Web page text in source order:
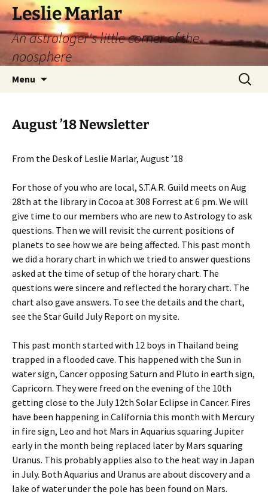
Leslie Marlar
An astrologer's little corner of the
noosphere
Menu
Search
for:
August ’18 Newsletter
From the Desk of Leslie Marlar, August ’18
For those of you who are local, S.T.A.R. Guild meets on Aug
28th at the library in Cocoa at 308 Forrest at 6 pm. We will
give time to our members who are new to Astrology to ask
questions. Then we will revisit the current positions of
planets to see how we are being affected. This past month
we did a horary chart in which we tried to answer questions
asked at the time of setup of the horary chart. The
questions were sincere and reflected the horary chart. The
chart also gave answers. To see the details and the chart,
see the Star Guild July Report on my site.
This past month started with 12 boys in Thailand being
trapped in a flooded cave. This happened with the Sun in
water sign, Cancer opposing Saturn and Pluto in earth sign,
Capricorn. They were freed on the evening of the 10th
getting close to the July 12th Solar Eclipse in Cancer. Fires
have been happening in California this month with Mercury
in fire sign, Leo and hot Mars in Aquarius squaring Jupiter
early in the month being replaced later by Mars squaring
Uranus. This probably applies also to the heat way in Japan
in July. Both Aquarius and Uranus are about discovery and a
lake of water under the pole has been found on Mars.